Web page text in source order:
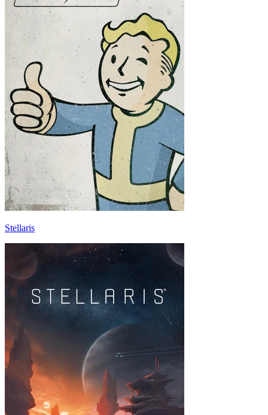
Stellaris